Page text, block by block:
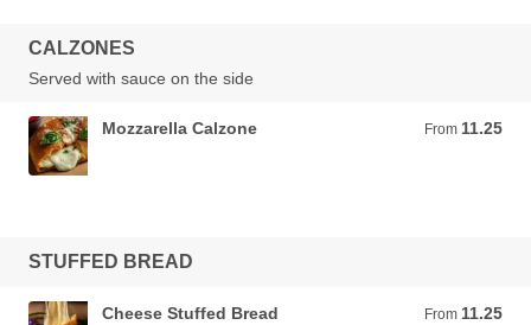
CALZONES
Served with sauce on the side
Mozzarella Calzone From 11.25
From 11.25 USD
STUFFED BREAD
Cheese Stuffed Bread From 11.25
From 11.25 USD